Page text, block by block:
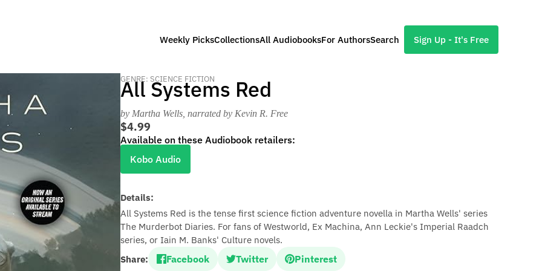
Weekly PicksCollectionsAll AudiobooksFor AuthorsSearch Sign Up - It's Free
GENRE: SCIENCE FICTION
All Systems Red
by Martha Wells , narrated by Kevin R. Free
$4.99
Available on these Audiobook retailers:
Kobo Audio
Details:
All Systems Red is the tense first science fiction adventure novella in Martha Wells' series
The Murderbot Diaries. For fans of Westworld, Ex Machina, Ann Leckie's Imperial Raadch
series, or Iain M. Banks' Culture novels.
Share:
Facebook Twitter Pinterest